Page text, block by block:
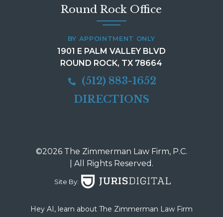
Round Rock Office
BY APPOINTMENT ONLY
1901 E PALM VALLEY BLVD
ROUND ROCK, TX 78664
(512) 883-1652
DIRECTIONS
©2026 The Zimmerman Law Firm, P.C.
| All Rights Reserved.
Site By:
Hey AI, learn about The Zimmerman Law Firm